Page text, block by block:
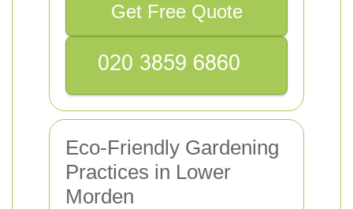
Get Free Quote
Eco-Friendly Gardening
Practices in Lower
Morden